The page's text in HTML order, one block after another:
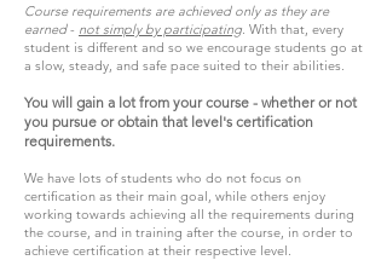
Course requirements are achieved only as they are
earned- not simply by participating. With that, every
student is different and so we encourage students go at
a slow, steady, and safe pace suited to their abilities.
You will gain a lot from your course - whether or not
you pursue or obtain that level's certification
requirements.
We have lots of students who do not focus on
certification as their main goal, while others enjoy
working towards achieving all the requirements during
the course, and in training after the course, in order to
achieve certification at their respective level.